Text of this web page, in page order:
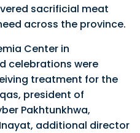
sacrificial meat
across the province.
Center in
celebrations were
treatment for the
president of
Pakhtunkhwa,
additional director